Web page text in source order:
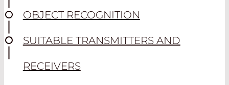
OBJECT RECOGNITION
SUITABLE TRANSMITTERS AND
RECEIVERS